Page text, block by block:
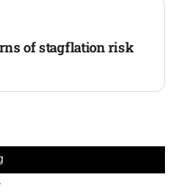
of stagflation risk